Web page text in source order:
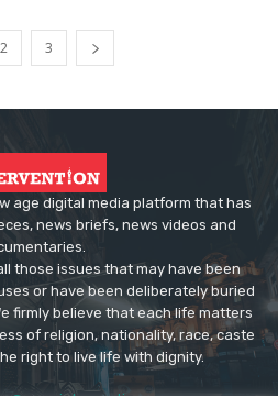
2 3
age digital media platform that has
news briefs, news videos and
those issues that may have been
or have been deliberately buried
firmly believe that each life matters
of religion, nationality, race, caste
right to live life with dignity.